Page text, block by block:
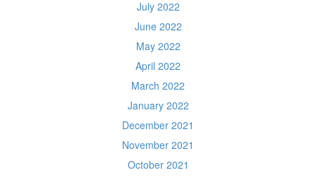
July 2022
June 2022
May 2022
April 2022
March 2022
January 2022
December 2021
November 2021
October 2021